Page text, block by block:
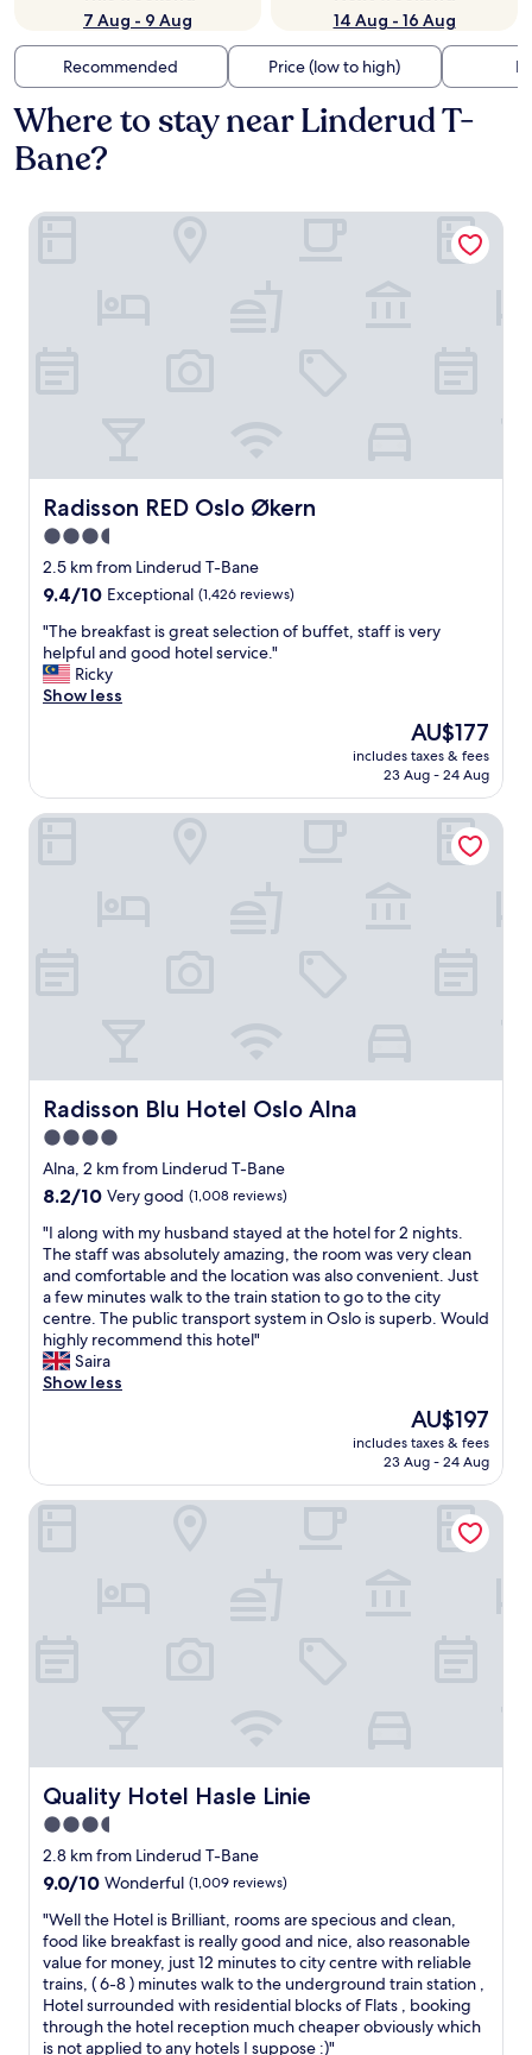
7 Aug - 9 Aug
14 Aug - 16 Aug
Recommended Price (low to high)
Where to stay near Linderud T-
Bane?
Radisson RED Oslo Økern
Radisson RED Oslo Økern
3.5
star
property
2.5 km from Linderud T-Bane
9.4
of
10,
Exceptional,
(1,426
9.4/10 Exceptional (1,426 reviews)
"
T
h
e
k
f
e
e
c
t
o
n
o
f
b
u
f
f
e
a
f
f
u
l
a
n
g
o
o
d
h
o
t
e
"The breakfast is great selection of buffet, staff is very
helpful and good hotel service."
Ricky
Show less
The
price
is
AU$177
includes taxes & fees
23 Aug - 24 Aug
Radisson RED Oslo Økern
Radisson Blu Hotel Oslo Alna
Radisson Blu Hotel Oslo Alna
4.0
star
property
Alna, 2 km from Linderud T-Bane
8.2
of
10,
Very
good,
(1,008
reviews)
8.2/10 Very good (1,008 reviews)
"
I
a
l
o
n
g
w
y
h
d
a
t
t
h
e
h
o
t
e
l
f
o
r
"I along with my husband stayed at the hotel for 2 nights.
The staff was absolutely amazing, the room was very clean
and comfortable and the location was also convenient. Just
a few minutes walk to the train station to go to the city
centre. The public transport system in Oslo is superb. Would
highly recommend this hotel"
Saira
Show less
The
price
is
AU$197
includes taxes & fees
23 Aug - 24 Aug
Radisson Blu Hotel Oslo Alna
Quality Hotel Hasle Linie
Quality Hotel Hasle Linie
3.5
star
property
2.8 km from Linderud T-Bane
9.0
of
10,
Wonderful,
(1,009
reviews)
9.0/10 Wonderful (1,009 reviews)
"
W
e
l
l
t
h
"Well the Hotel is Brilliant, rooms are specious and clean,
food like breakfast is really good and nice, also reasonable
value for money, just 12 minutes to city centre with reliable
trains, ( 6-8 ) minutes walk to the underground train station ,
Hotel surrounded with residential blocks of Flats , booking
through the hotel reception much cheaper obviously which
is not applied to any hotels I suppose :)"
Quality Hotel Hasle Linie